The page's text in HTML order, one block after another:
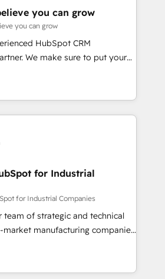
Integrations & Data
we build. We fix what others
market reality—practical
Top 5% globally in client
market companies ready to
you can grow
you can grow
HubSpot CRM
We make sure to put your
and goals first and think along
We are only satisfied once
Marketing, Sales & Service
- Complex data
Custom integrations (e.g. MS
AX, SAP, Exact, AFAS) We
companies in the SME sector
SaaS, business services and
HubSpot
developed a step-by-step
that focuses on user
for Industrial
for Industrial Companies
team of strategic and technical
manufacturing companies
We specialize in delivering
drive results by leveraging
and data to fuel success.